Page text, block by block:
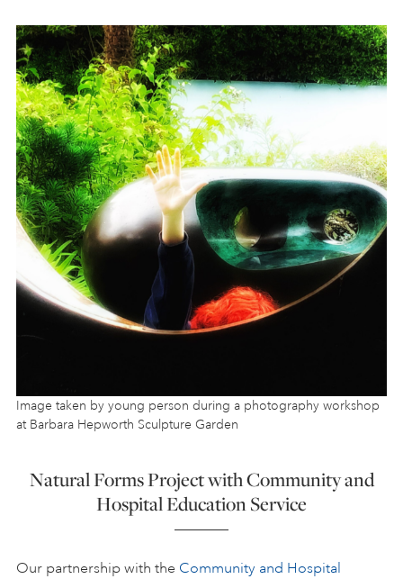
Image taken by young person during a photography workshop
at Barbara Hepworth Sculpture Garden
Natural Forms Project with Community and
Hospital Education Service
Our partnership with the Community and Hospital